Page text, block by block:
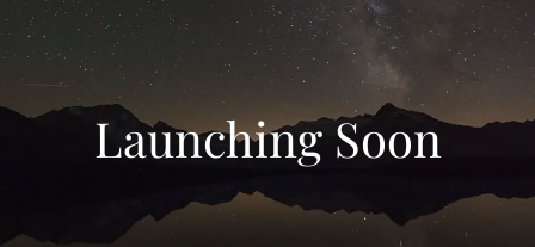
Launching Soon